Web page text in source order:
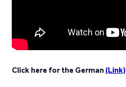
Click here for the German (Link)